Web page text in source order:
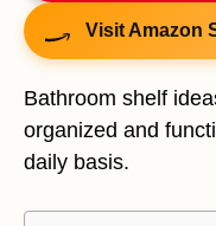
Visit Amazon
Bathroom shelf
organized and
daily basis.